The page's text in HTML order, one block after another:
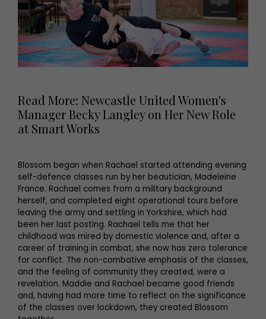
Read More: Newcastle United Women's
Manager Becky Langley on Her New Role
at Smart Works
Blossom began when Rachael started attending evening
self-defence classes run by her beautician, Madeleine
France. Rachael comes from a military background
herself, and completed eight operational tours before
leaving the army and settling in Yorkshire, which had
been her last posting. Rachael tells me that her
childhood was mired by domestic violence and, after a
career of training in combat, she now has zero tolerance
for conflict. The non-combative emphasis of the classes,
and the feeling of community they created, were a
revelation. Maddie and Rachael became good friends
and, having had more time to reflect on the significance
of the classes over lockdown, they created Blossom